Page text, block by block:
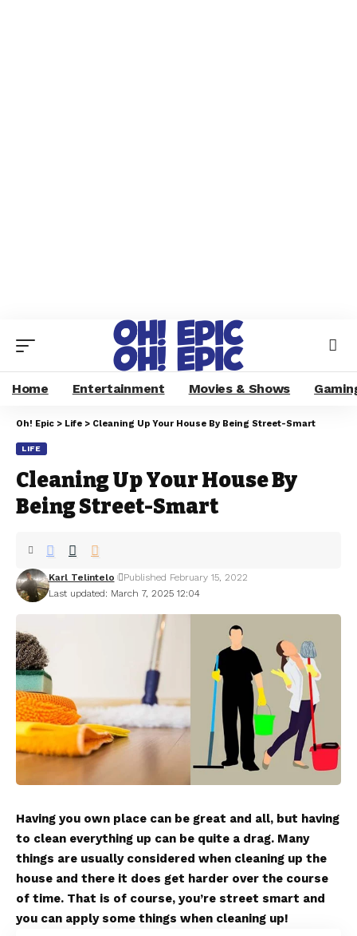
Home Entertainment Movies & Shows
Oh! Epic > Life > Cleaning Up Your House By Being Street-Smart
LIFE
Cleaning Up Your House By
Being Street-Smart
Last updated: March 7, 2025 12:04
Karl Telintelo Published February 15, 2022
Having you own place can be great and all, but having
to clean everything up can be quite a drag. Many
things are usually considered when cleaning up the
house and there it does get harder over the course
of time. That is of course, you’re street smart and
you can apply some things when cleaning up!